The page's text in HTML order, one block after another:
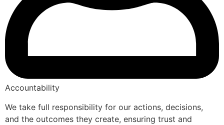
Accountability
We take full responsibility for our actions, decisions,
and the outcomes they create, ensuring trust and